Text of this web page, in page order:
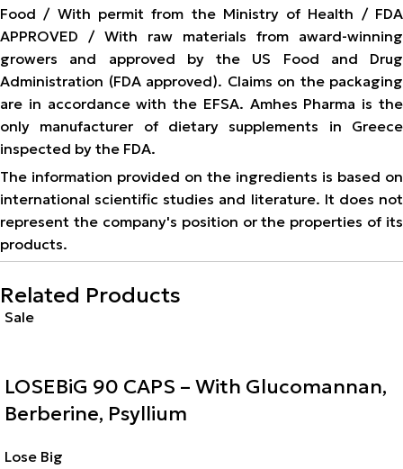
Food / With permit from the Ministry of Health / FDA
APPROVED / With raw materials from award-winning
growers and approved by the US Food and Drug
Administration (FDA approved). Claims on the packaging
are in accordance with the EFSA. Amhes Pharma is the
only manufacturer of dietary supplements in Greece
inspected by the FDA.
The information provided on the ingredients is based on
international scientific studies and literature. It does not
represent the company's position or the properties of its
products.
Related Products
Sale
LOSEBiG 90 CAPS – With Glucomannan,
Berberine, Psyllium
Lose Big